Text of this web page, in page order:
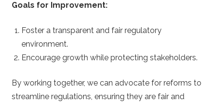
Goals for Improvement:
Foster a transparent and fair regulatory
environment.
Encourage growth while protecting stakeholders.
By working together, we can advocate for reforms to
streamline regulations, ensuring they are fair and